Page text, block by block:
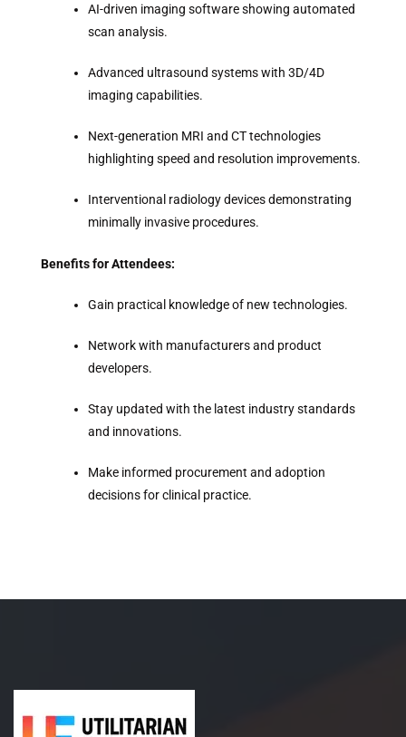
AI-driven imaging software showing automated
scan analysis.
Advanced ultrasound systems with 3D/4D
imaging capabilities.
Next-generation MRI and CT technologies
highlighting speed and resolution improvements.
Interventional radiology devices demonstrating
minimally invasive procedures.
Benefits for Attendees:
Gain practical knowledge of new technologies.
Network with manufacturers and product
developers.
Stay updated with the latest industry standards
and innovations.
Make informed procurement and adoption
decisions for clinical practice.